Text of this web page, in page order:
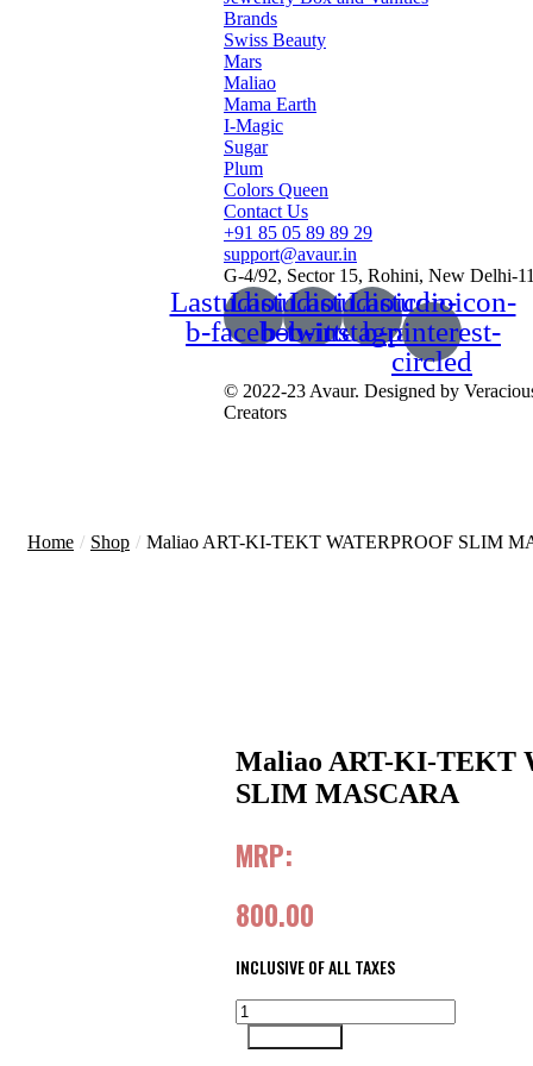
Brands
Swiss Beauty
Mars
Maliao
Mama Earth
I-Magic
Sugar
Plum
Colors Queen
Contact Us
+91 85 05 89 89 29
support@avaur.in
G-4/92, Sector 15, Rohini, New Delhi-
Lastudioicon-
b-facebook
Lastudioicon-
b-twitter
Lastudioicon-
b-instagram-1
Lastudioicon-
b-pinterest-
circled
© 2022-23 Avaur. Designed by
Creators
Home / Shop / Maliao ART-KI-TEKT WATERPROOF SLIM
Maliao ART-KI-TEKT
SLIM MASCARA
MRP:
800.00
INCLUSIVE OF ALL TAXES
Maliao
ART-
KI-